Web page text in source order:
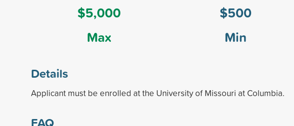
$5,000
Max
$500
Min
Details
Applicant must be enrolled at the University of Missouri at Columbia.
FAQ